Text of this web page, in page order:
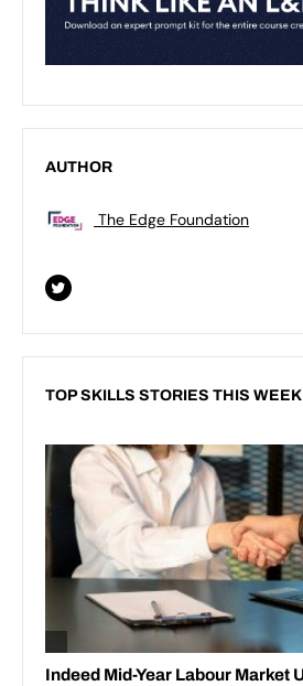
AUTHOR
The Edge Foundation
TOP SKILLS STORIES THIS WEEK